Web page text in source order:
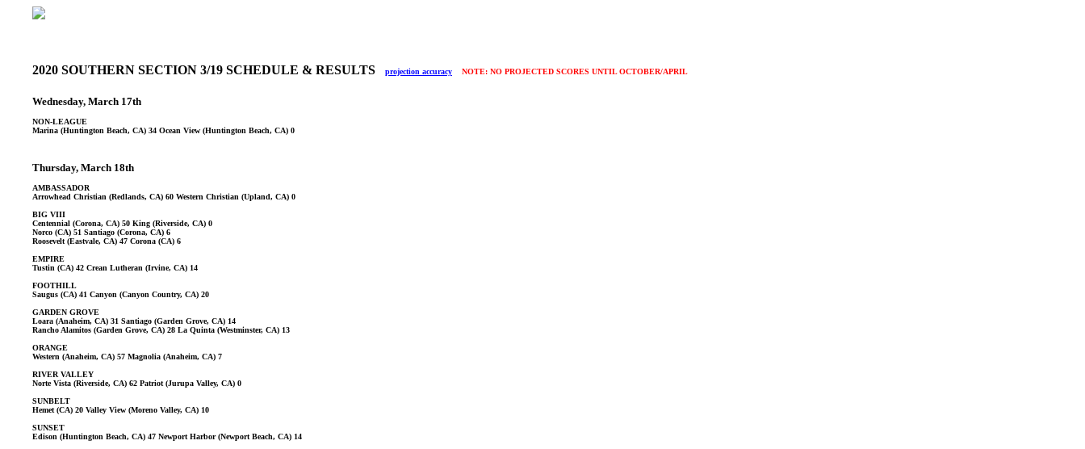
2020 SOUTHERN SECTION 3/19 SCHEDULE & RESULTS projection accuracy NOTE: NO PROJECTED SCORES UNTIL OCTOBER/APRIL
Wednesday, March 17th
NON-LEAGUE
Marina (Huntington Beach, CA) 34 Ocean View (Huntington Beach, CA) 0
Thursday, March 18th
AMBASSADOR
Arrowhead Christian (Redlands, CA) 60 Western Christian (Upland, CA) 0
BIG VIII
Centennial (Corona, CA) 50 King (Riverside, CA) 0
Norco (CA) 51 Santiago (Corona, CA) 6
Roosevelt (Eastvale, CA) 47 Corona (CA) 6
EMPIRE
Tustin (CA) 42 Crean Lutheran (Irvine, CA) 14
FOOTHILL
Saugus (CA) 41 Canyon (Canyon Country, CA) 20
GARDEN GROVE
Loara (Anaheim, CA) 31 Santiago (Garden Grove, CA) 14
Rancho Alamitos (Garden Grove, CA) 28 La Quinta (Westminster, CA) 13
ORANGE
Western (Anaheim, CA) 57 Magnolia (Anaheim, CA) 7
RIVER VALLEY
Norte Vista (Riverside, CA) 62 Patriot (Jurupa Valley, CA) 0
SUNBELT
Hemet (CA) 20 Valley View (Moreno Valley, CA) 10
SUNSET
Edison (Huntington Beach, CA) 47 Newport Harbor (Newport Beach, CA) 14